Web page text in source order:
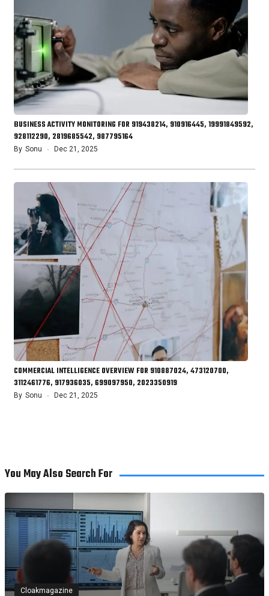
BUSINESS ACTIVITY MONITORING FOR 919438214, 910916445, 19991849592,
928112290, 2819685542, 987795164
By Sonu Dec 21, 2025
COMMERCIAL INTELLIGENCE OVERVIEW FOR 910887024, 473120700,
3112461776, 917936035, 699097950, 2023350919
By Sonu Dec 21, 2025
You May Also Search For
Cloakmagazine